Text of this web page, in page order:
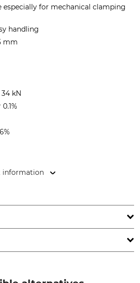
especially for mechanical clamping
handling
mm
kN
information
Polyester